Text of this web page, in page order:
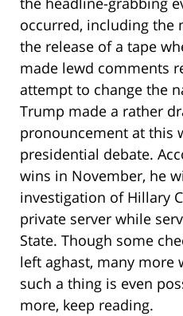
occurred, including the
the release of a tape
made lewd comments
attempt to change the
Trump made a rather
pronouncement at this
presidential debate.
wins in November, he
investigation of Hillary
private server while
State. Though some
left aghast, many more
such a thing is even
more, keep reading.